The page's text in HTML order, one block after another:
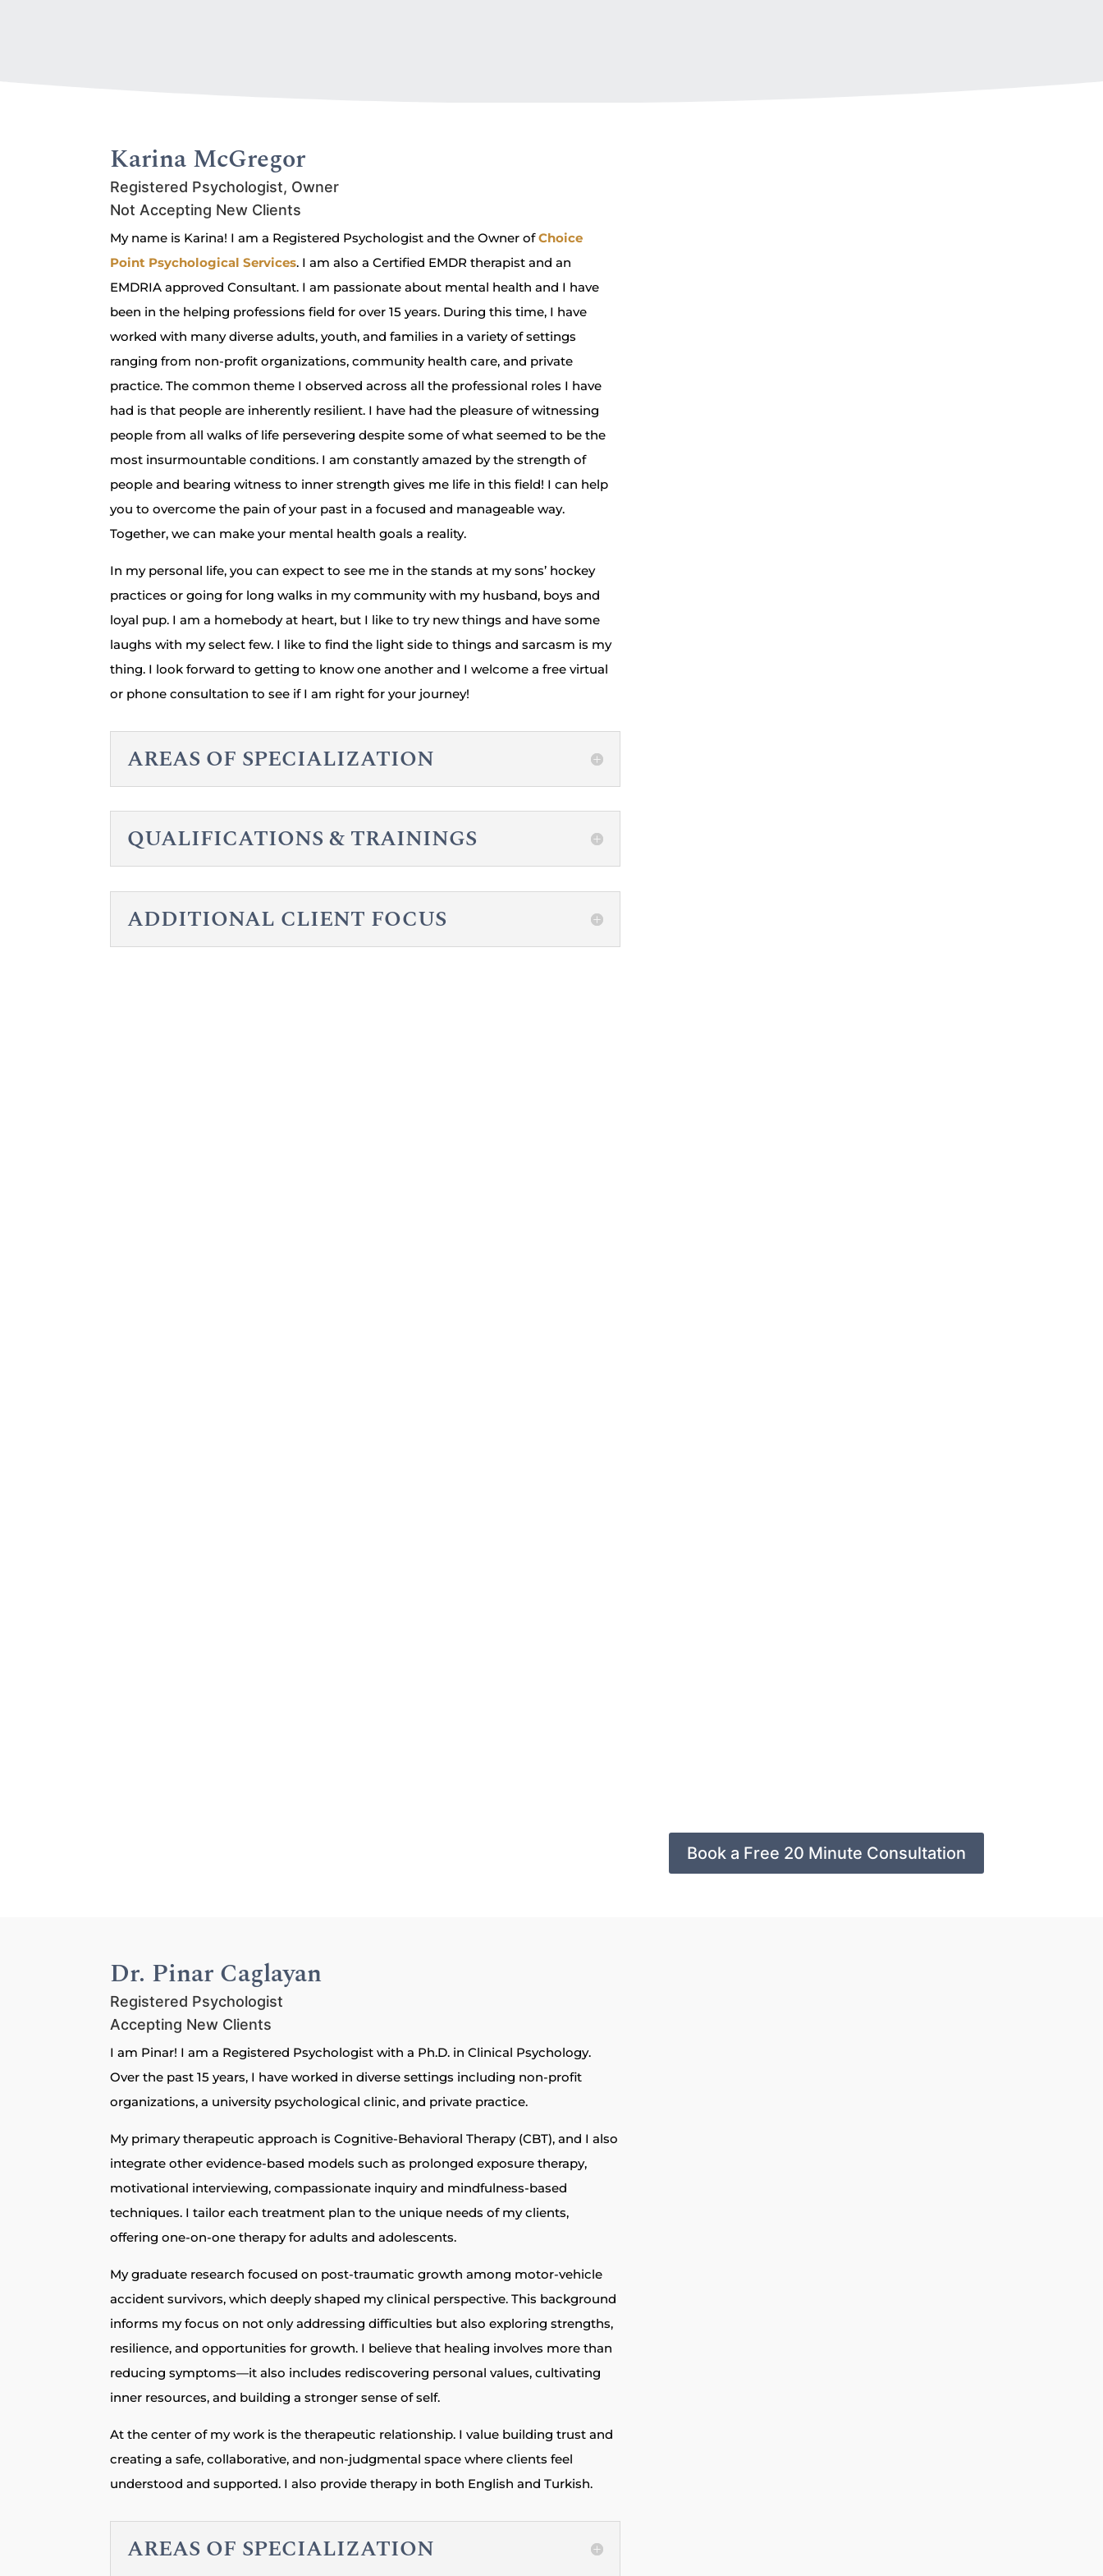
Karina McGregor
Registered Psychologist, Owner
Not Accepting New Clients
My name is Karina! I am a Registered Psychologist and the Owner ofChoice
Point Psychological Services. I am also a Certified EMDR therapist and an
EMDRIA approved Consultant. I am passionate about mental health and I have
been in the helping professions field for over 15 years. During this time, I have
worked with many diverse adults, youth, and families in a variety of settings
ranging from non-profit organizations, community health care, and private
practice. The common theme I observed across all the professional roles I have
had is that people are inherently resilient. I have had the pleasure of witnessing
people from all walks of life persevering despite some of what seemed to be the
most insurmountable conditions. I am constantly amazed by the strength of
people and bearing witness to inner strength gives me life in this field! I can help
you to overcome the pain of your past in a focused and manageable way.
Together, we can make your mental health goals a reality.
​In my personal life, you can expect to see me in the stands at my sons’ hockey
practices or going for long walks in my community with my husband, boys and
loyal pup. I am a homebody at heart, but I like to try new things and have some
laughs with my select few. I like to find the light side to things and sarcasm is my
thing. I look forward to getting to know one another and I welcome a free virtual
or phone consultation to see if I am right for your journey!
AREAS OF SPECIALIZATION
QUALIFICATIONS & TRAININGS
ADDITIONAL CLIENT FOCUS
Book a Free 20 Minute Consultation
Dr. Pinar Caglayan
Registered Psychologist
Accepting New Clients
I am Pinar! I am a Registered Psychologist with a Ph.D. in Clinical Psychology.
Over the past 15 years, I have worked in diverse settings including non-profit
organizations, a university psychological clinic, and private practice.
My primary therapeutic approach is Cognitive-Behavioral Therapy (CBT), and I also
integrate other evidence-based models such as prolonged exposure therapy,
motivational interviewing, compassionate inquiry and mindfulness-based
techniques. I tailor each treatment plan to the unique needs of my clients,
offering one-on-one therapy for adults and adolescents.
My graduate research focused on post-traumatic growth among motor-vehicle
accident survivors, which deeply shaped my clinical perspective. This background
informs my focus on not only addressing difficulties but also exploring strengths,
resilience, and opportunities for growth. I believe that healing involves more than
reducing symptoms—it also includes rediscovering personal values, cultivating
inner resources, and building a stronger sense of self.
At the center of my work is the therapeutic relationship. I value building trust and
creating a safe, collaborative, and non-judgmental space where clients feel
understood and supported. I also provide therapy in both English and Turkish.
AREAS OF SPECIALIZATION